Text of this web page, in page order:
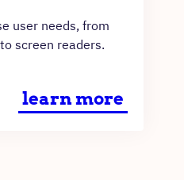
user needs, from
screen readers.
learn more